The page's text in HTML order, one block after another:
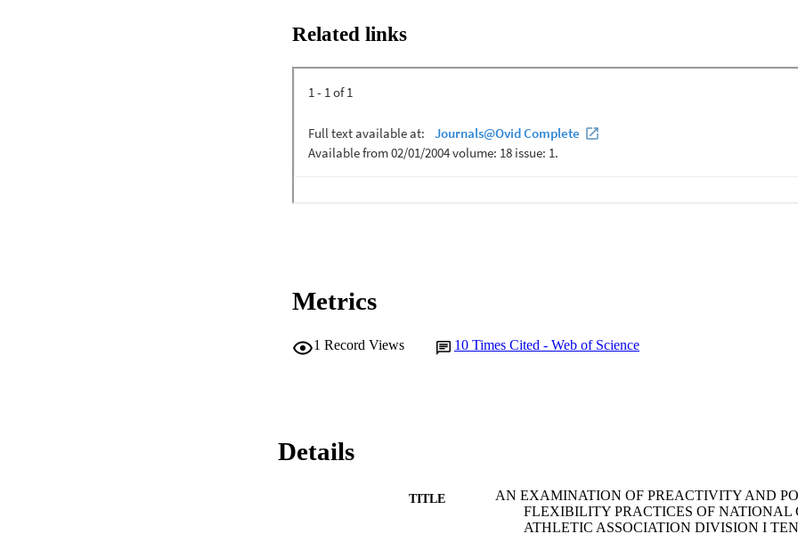
Related links
Metrics
1 Record Views 10 Times Cited - Web of Science
Details
TITLE
AN EXAMINATION OF PREACTIVITY AND
FLEXIBILITY PRACTICES OF NATIONAL
ATHLETIC ASSOCIATION DIVISION I